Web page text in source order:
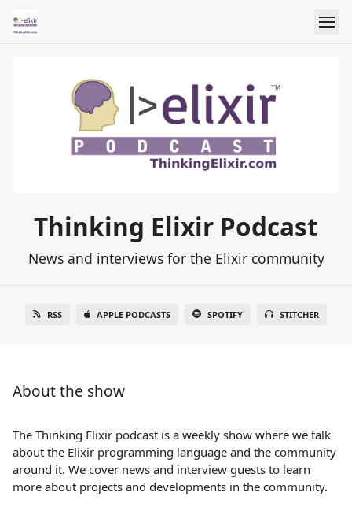
Thinking Elixir Podcast
News and interviews for the Elixir community
RSS APPLE PODCASTS SPOTIFY STITCHER
About the show
The Thinking Elixir podcast is a weekly show where we talk
about the Elixir programming language and the community
around it. We cover news and interview guests to learn
more about projects and developments in the community.